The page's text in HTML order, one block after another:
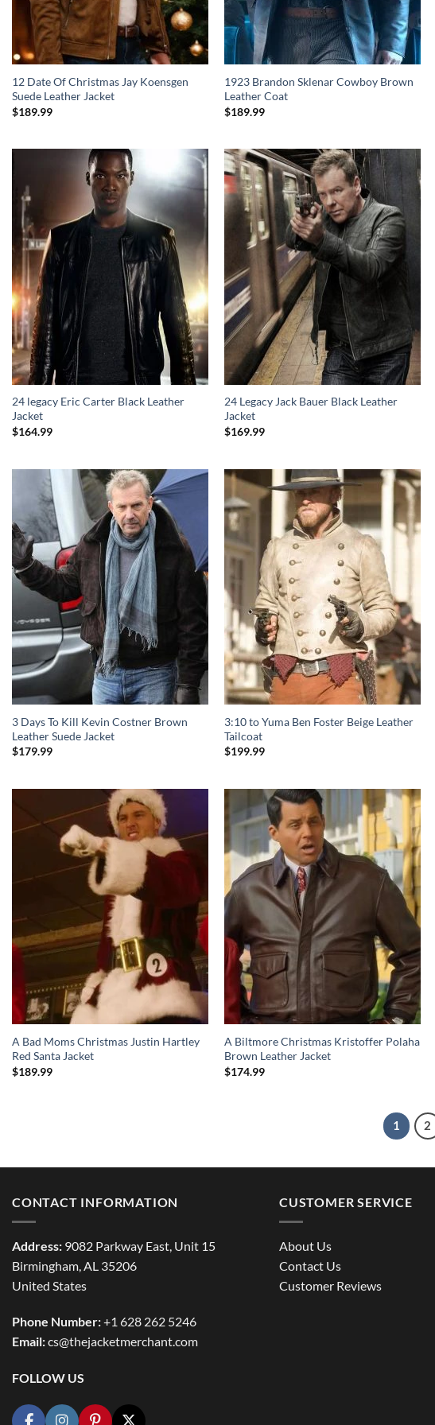
12 Date Of Christmas Jay Koensgen
Suede Leather Jacket
$189.99
1923 Brandon Sklenar Cowboy Brown
Leather Coat
$189.99
24 legacy Eric Carter Black Leather
Jacket
$164.99
24 Legacy Jack Bauer Black Leather
Jacket
$169.99
3 Days To Kill Kevin Costner Brown
Leather Suede Jacket
$179.99
3:10 to Yuma Ben Foster Beige Leather
Tailcoat
$199.99
A Bad Moms Christmas Justin Hartley
Red Santa Jacket
$189.99
A Biltmore Christmas Kristoffer Polaha
Brown Leather Jacket
$174.99
1 2
CONTACT INFORMATION
Address: 9082 Parkway East, Unit 15
Birmingham, AL 35206
United States
Phone Number:+1 628 262 5246
Email:cs@thejacketmerchant.com
FOLLOW US
CUSTOMER SERVICE
About Us
Contact Us
Customer Reviews